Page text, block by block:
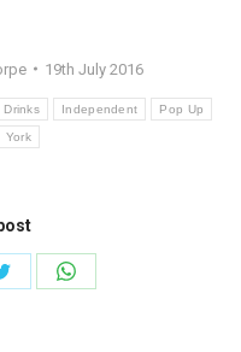
19th July 2016
Drinks Independent Pop Up
York
Share
Share